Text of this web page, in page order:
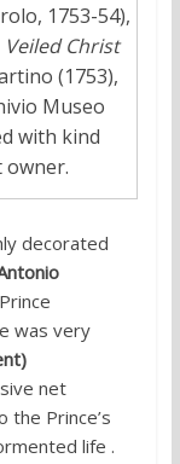
1753-54),
Veiled Christ
(1753),
Museo
with kind
decorated
was very
net
the Prince’s
life .